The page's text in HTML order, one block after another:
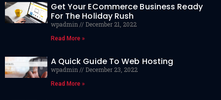
Get Your ECommerce Business Ready
For The Holiday Rush
wpadmin December 21, 2022
Read More »
A Quick Guide To Web Hosting
wpadmin December 23, 2022
Read More »